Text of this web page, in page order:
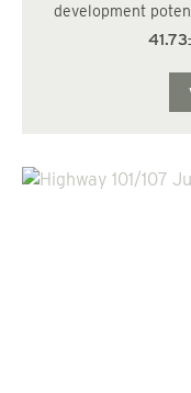
development
Aberdeen. The